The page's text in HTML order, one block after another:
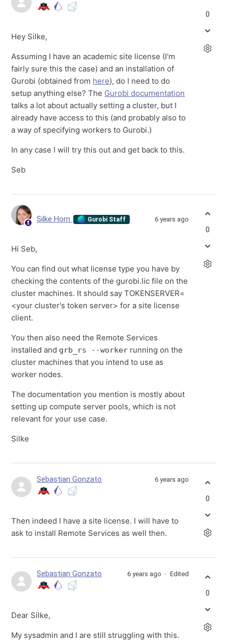
Hey Silke,
Assuming I have an academic site license (I'm
fairly sure this the case) and an installation of
Gurobi (obtained from here), do I need to do
setup anything else? The Gurobi documentation
talks a lot about actually setting a cluster, but I
already have access to this (and probably also to
a way of specifying workers to Gurobi.)
In any case I will try this out and get back to this.
Seb
0
Silke Horn Gurobi Staff 6 years ago
Hi Seb,
You can find out what license type you have by
checking the contents of the gurobi.lic file on the
cluster machines. It should say TOKENSERVER=
<your cluster's token server> for a site license
client.
You then also need the Remote Services
installed and grb_rs --worker running on the
cluster machines that you intend to use as
worker nodes.
The documentation you mention is mostly about
setting up compute server pools, which is not
relevant for your use case.
Silke
0
Sebastian Gonzato 6 years ago
Then indeed I have a site license. I will have to
ask to install Remote Services as well then.
0
Sebastian Gonzato 6 years ago Edited
Dear Silke,
My sysadmin and I are still struggling with this.
0